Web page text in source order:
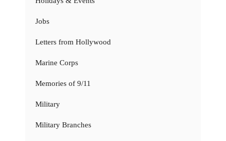
Jobs
Letters from Hollywood
Marine Corps
Memories of 9/11
Military
Military Branches